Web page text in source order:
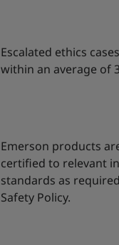
Escalated ethics
within an average of
Emerson products
certified to relevant
standards as
Safety Policy.